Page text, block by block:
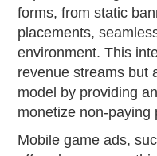
forms, from static
placements,
environment. This
revenue streams but
model by providing
monetize non-paying
Mobile game ads,